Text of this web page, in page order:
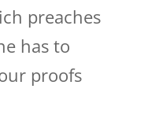
preaches
has to
proofs